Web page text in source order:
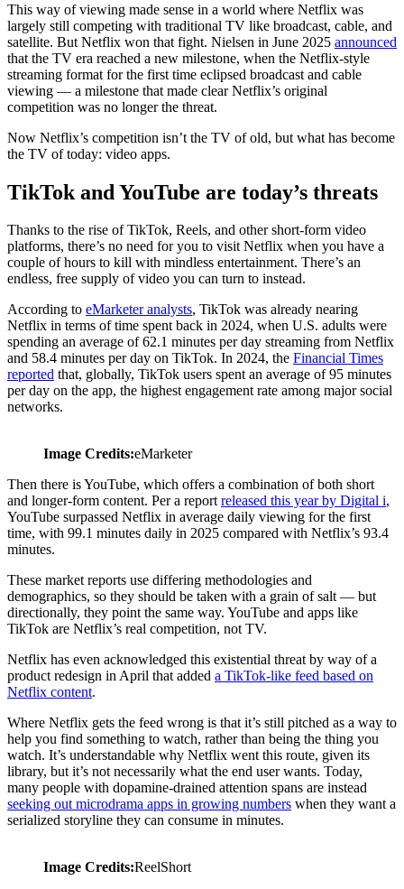
This way of viewing made sense in a world where Netflix was
largely still competing with traditional TV like broadcast, cable, and
satellite. But Netflix won that fight. Nielsen in June 2025 announced
that the TV era reached a new milestone, when the Netflix-style
streaming format for the first time eclipsed broadcast and cable
viewing — a milestone that made clear Netflix’s original
competition was no longer the threat.
Now Netflix’s competition isn’t the TV of old, but what has become
the TV of today: video apps.
TikTok and YouTube are today’s threats
Thanks to the rise of TikTok, Reels, and other short-form video
platforms, there’s no need for you to visit Netflix when you have a
couple of hours to kill with mindless entertainment. There’s an
endless, free supply of video you can turn to instead.
According to eMarketer analysts, TikTok was already nearing
Netflix in terms of time spent back in 2024, when U.S. adults were
spending an average of 62.1 minutes per day streaming from Netflix
and 58.4 minutes per day on TikTok. In 2024, the Financial Times
reported that, globally, TikTok users spent an average of 95 minutes
per day on the app, the highest engagement rate among major social
networks.
Image Credits:eMarketer
Then there is YouTube, which offers a combination of both short
and longer-form content. Per a reportreleased this year by Digital i,
YouTube surpassed Netflix in average daily viewing for the first
time, with 99.1 minutes daily in 2025 compared with Netflix’s 93.4
minutes.
These market reports use differing methodologies and
demographics, so they should be taken with a grain of salt — but
directionally, they point the same way. YouTube and apps like
TikTok are Netflix’s real competition, not TV.
Netflix has even acknowledged this existential threat by way of a
product redesign in April that added a TikTok-like feed based on
Netflix content.
Where Netflix gets the feed wrong is that it’s still pitched as a way to
help you find something to watch, rather than being the thing you
watch. It’s understandable why Netflix went this route, given its
library, but it’s not necessarily what the end user wants. Today,
many people with dopamine-drained attention spans are instead
seeking out microdrama apps in growing numbers when they want a
serialized storyline they can consume in minutes.
Image Credits:ReelShort